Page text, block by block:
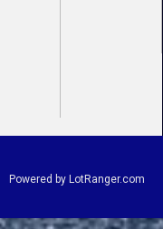
Powered by LotRanger.com